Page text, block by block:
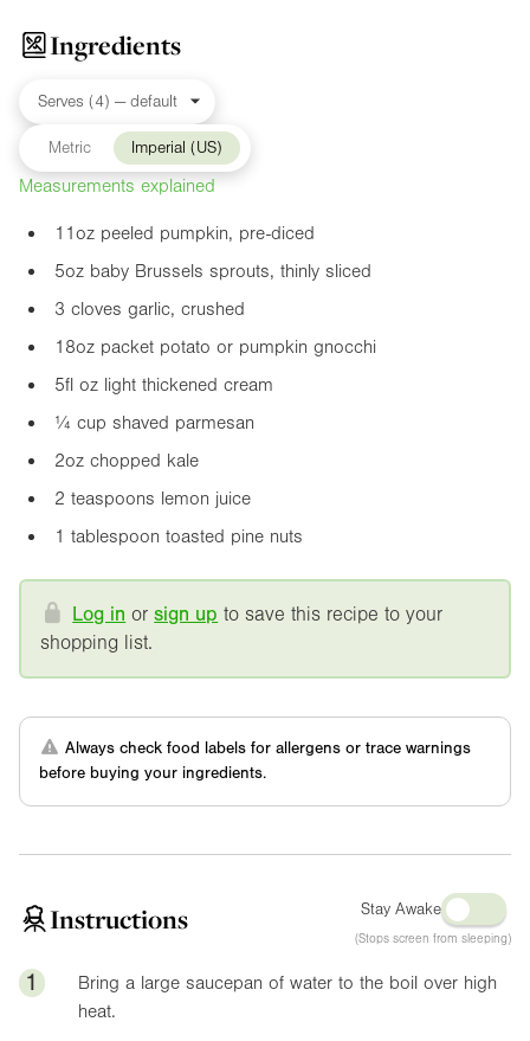
Ingredients
Metric Imperial (US)
Measurements explained
11oz peeled pumpkin, pre-diced
5oz baby Brussels sprouts, thinly sliced
3 cloves garlic, crushed
18oz packet potato or pumpkin gnocchi
5fl oz light thickened cream
¼ cup shaved parmesan
2oz chopped kale
2 teaspoons lemon juice
1 tablespoon toasted pine nuts
Log in orsign up to save this recipe to your
shopping list.
Always check food labels for allergens or trace warnings
before buying your ingredients.
Instructions Stay Awake
(Stops screen from sleeping)
1
Bring a large saucepan of water to the boil over high
heat.